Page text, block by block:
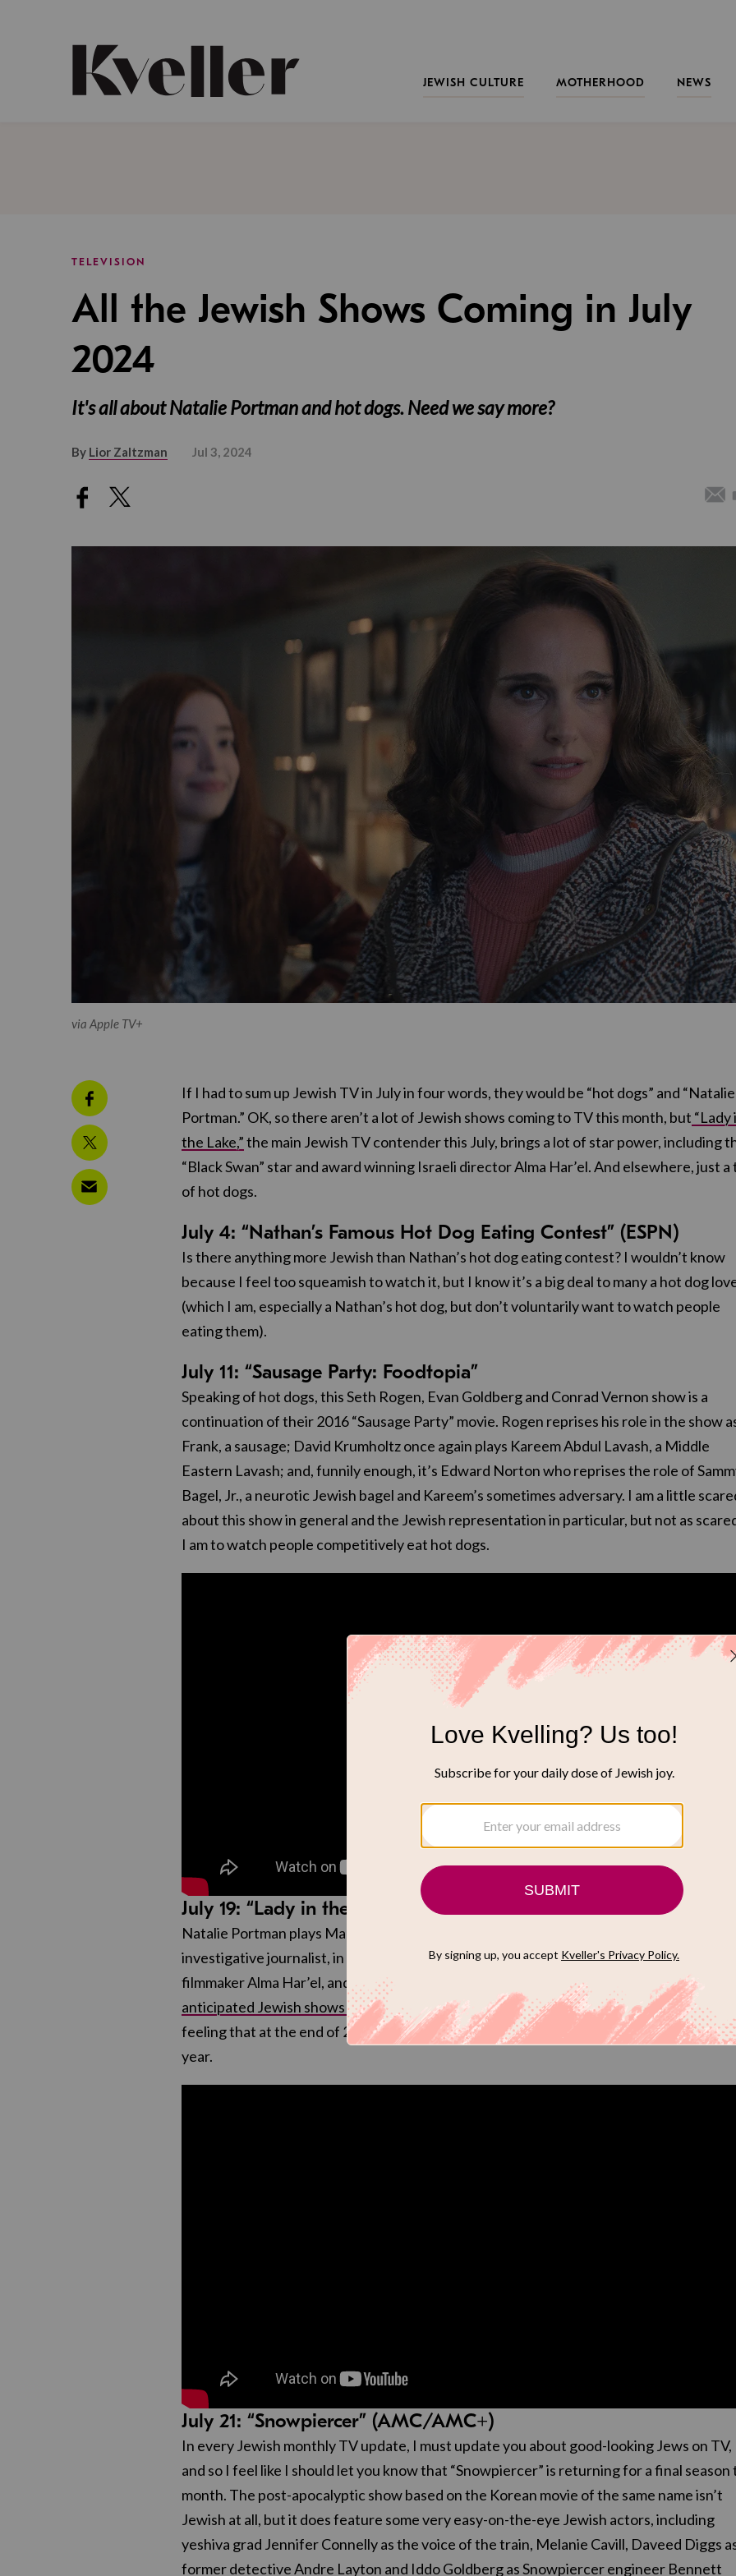
JEWISH CULTURE
MOTHERHOOD NEWS
TELEVISION
All the Jewish Shows Coming in July
2024
It's all about Natalie Portman and hot dogs. Need we say more?
By Lior Zaltzman Jul 3, 2024
via Apple TV+
If I had to sum up Jewish TV in July in four words, they would be “hot dogs” and “Natalie
Portman.” OK, so there aren’t a lot of Jewish shows coming to TV this month, but “Lady
the Lake,”the main Jewish TV contender this July, brings a lot of star power, including
“Black Swan” star and award winning Israeli director Alma Har’el. And elsewhere, just a
of hot dogs.
July 4: “Nathan’s Famous Hot Dog Eating Contest” (ESPN)
Is there anything more Jewish than Nathan’s hot dog eating contest? I wouldn’t know
because I feel too squeamish to watch it, but I know it’s a big deal to many a hot dog
(which I am, especially a Nathan’s hot dog, but don’t voluntarily want to watch people
eating them).
July 11: “Sausage Party: Foodtopia”
Speaking of hot dogs, this Seth Rogen, Evan Goldberg and Conrad Vernon show is a
continuation of their 2016 “Sausage Party” movie. Rogen reprises his role in the show
Frank, a sausage; David Krumholtz once again plays Kareem Abdul Lavash, a Middle
Eastern Lavash; and, funnily enough, it’s Edward Norton who reprises the role of
Bagel, Jr., a neurotic Jewish bagel and Kareem’s sometimes adversary. I am a little
about this show in general and the Jewish representation in particular, but not as
I am to watch people competitively eat hot dogs.
July 19: “Lady in the Lake” (Apple TV+)
Natalie Portman plays Maddie Schwartz, a divorced Jewish housewife turned
investigative journalist, in this ‘60s thriller TV show directed by award-winning Israeli
filmmaker Alma Har’el, and which Kveller has officially crownedone of the most
anticipated Jewish shows of the year
. The trailer to the show is truly trippy and I have a
feeling that at the end of 2024 it may be crowned one of the best Jewish shows of the
year.
July 21: “Snowpiercer” (AMC/AMC+)
In every Jewish monthly TV update, I must update you about good-looking Jews on TV,
and so I feel like I should let you know that “Snowpiercer” is returning for a final season
month. The post-apocalyptic show based on the Korean movie of the same name isn’t
Jewish at all, but it does feature some very easy-on-the-eye Jewish actors, including
yeshiva grad Jennifer Connelly as the voice of the train, Melanie Cavill, Daveed Diggs
former detective Andre Layton and Iddo Goldberg as Snowpiercer engineer Bennett